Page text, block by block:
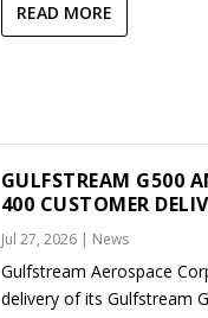
READ MORE
GULFSTREAM G500
400 CUSTOMER
Jul 27, 2026| News
Gulfstream Aerospace
delivery of its Gulfstream